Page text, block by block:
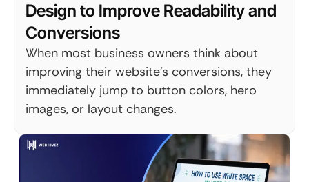
Design to Improve Readability and
Conversions
When most business owners think about
improving their website's conversions, they
immediately jump to button colors, hero
images, or layout changes.